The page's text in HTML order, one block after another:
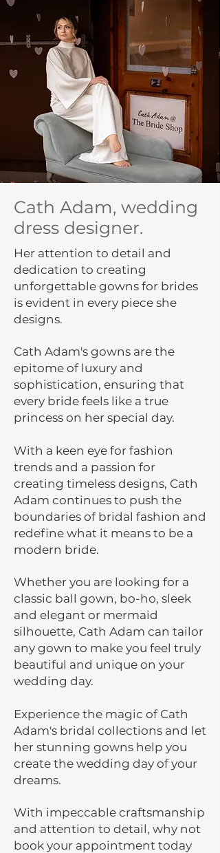
Cath Adam, wedding
dress designer.
Her attention to detail and
dedication to creating
unforgettable gowns for brides
is evident in every piece she
designs.
Cath Adam's gowns are the
epitome of luxury and
sophistication, ensuring that
every bride feels like a true
princess on her special day.
With a keen eye for fashion
trends and a passion for
creating timeless designs, Cath
Adam continues to push the
boundaries of bridal fashion and
redefine what it means to be a
modern bride.
Whether you are looking for a
classic ball gown, bo-ho, sleek
and elegant or mermaid
silhouette, Cath Adam can tailor
any gown to make you feel truly
beautiful and unique on your
wedding day.
Experience the magic of Cath
Adam's bridal collections and let
her stunning gowns help you
create the wedding day of your
dreams.
With impeccable craftsmanship
and attention to detail, why not
book your appointment today